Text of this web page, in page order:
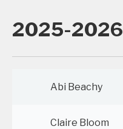
2025-2026
Abi Beachy
Claire Bloom